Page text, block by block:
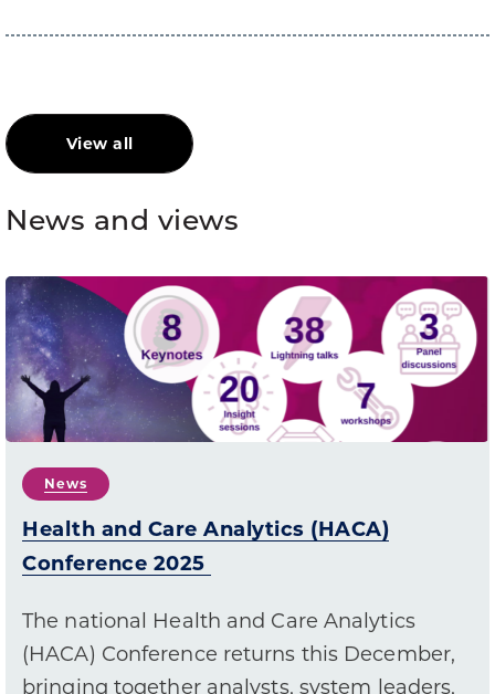
View all
News and views
News
Health and Care Analytics (HACA)
Conference 2025
The national Health and Care Analytics
(HACA) Conference returns this December,
bringing together analysts, system leaders,